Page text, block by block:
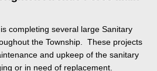
completing several large Sanitary
the Township. These projects
and upkeep of the sanitary
or in need of replacement.